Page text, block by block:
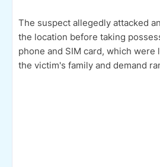
The suspect allegedly attacked
the location before taking
phone and SIM card, which were
the victim's family and demand